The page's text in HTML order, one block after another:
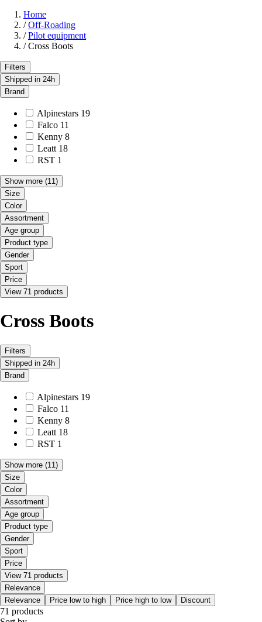
Home
/ Off-Roading
/ Pilot equipment
/ Cross Boots
Filters
Shipped in 24h
Brand
Alpinestars 19
Falco 11
Kenny 8
Leatt 18
RST 1
Show more (11)
Size
Color
Assortment
Age group
Product type
Gender
Sport
Price
View 71 products
Cross Boots
Filters
Shipped in 24h
Brand
Alpinestars 19
Falco 11
Kenny 8
Leatt 18
RST 1
Show more (11)
Size
Color
Assortment
Age group
Product type
Gender
Sport
Price
View 71 products
Relevance
Relevance
Price low to high Price high to low Discount
71 products